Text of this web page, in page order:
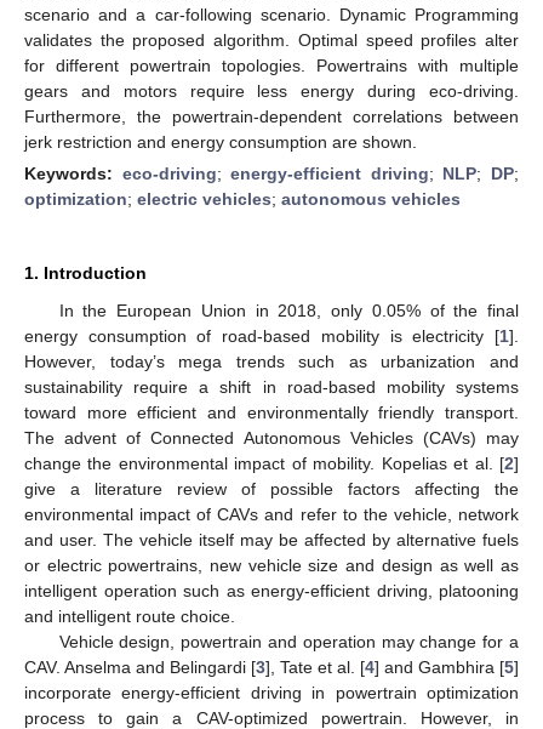
scenario and a car-following scenario. Dynamic Programming
validates the proposed algorithm. Optimal speed profiles alter
for different powertrain topologies. Powertrains with multiple
gears and motors require less energy during eco-driving.
Furthermore, the powertrain-dependent correlations between
jerk restriction and energy consumption are shown.
Keywords: eco-driving;energy-efficient driving; NLP; DP;
optimization; electric vehicles; autonomous vehicles
1. Introduction
In the European Union in 2018, only 0.05% of the final
energy consumption of road-based mobility is electricity [1].
However, today’s mega trends such as urbanization and
sustainability require a shift in road-based mobility systems
toward more efficient and environmentally friendly transport.
The advent of Connected Autonomous Vehicles (CAVs) may
change the environmental impact of mobility. Kopelias et al. [2]
give a literature review of possible factors affecting the
environmental impact of CAVs and refer to the vehicle, network
and user. The vehicle itself may be affected by alternative fuels
or electric powertrains, new vehicle size and design as well as
intelligent operation such as energy-efficient driving, platooning
and intelligent route choice.
Vehicle design, powertrain and operation may change for a
CAV. Anselma and Belingardi [3], Tate et al. [4] and Gambhira [5]
incorporate energy-efficient driving in powertrain optimization
process to gain a CAV-optimized powertrain. However, in